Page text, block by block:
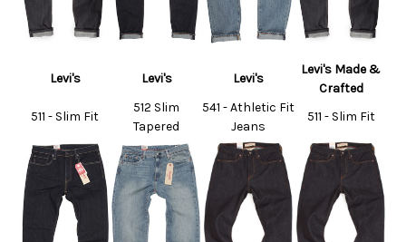
Levi's Levi's Levi's
Levi's Made &
Crafted
511 - Slim Fit
512 Slim
Tapered
541 - Athletic Fit
Jeans
511 - Slim Fit